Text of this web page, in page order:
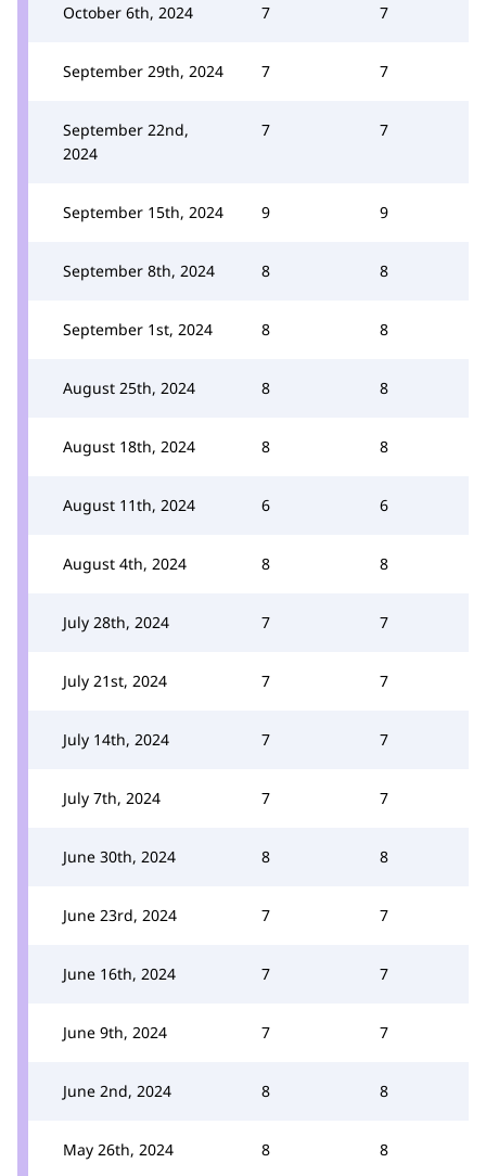
October 6th, 2024 7 7
September 29th, 2024 7 7
September 22nd,
2024
7 7
September 15th, 2024 9 9
September 8th, 2024 8 8
September 1st, 2024 8 8
August 25th, 2024 8 8
August 18th, 2024 8 8
August 11th, 2024 6 6
August 4th, 2024 8 8
July 28th, 2024 7 7
July 21st, 2024 7 7
July 14th, 2024 7 7
July 7th, 2024 7 7
June 30th, 2024 8 8
June 23rd, 2024 7 7
June 16th, 2024 7 7
June 9th, 2024 7 7
June 2nd, 2024 8 8
May 26th, 2024 8 8